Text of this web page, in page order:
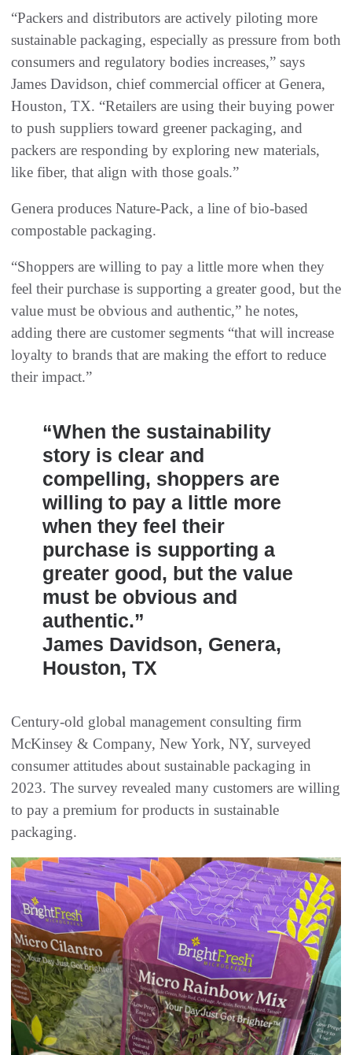
“Packers and distributors are actively piloting more
sustainable packaging, especially as pressure from both
consumers and regulatory bodies increases,” says
James Davidson, chief commercial officer at Genera,
Houston, TX. “Retailers are using their buying power
to push suppliers toward greener packaging, and
packers are responding by exploring new materials,
like fiber, that align with those goals.”
Genera produces Nature-Pack, a line of bio-based
compostable packaging.
“Shoppers are willing to pay a little more when they
feel their purchase is supporting a greater good, but the
value must be obvious and authentic,” he notes,
adding there are customer segments “that will increase
loyalty to brands that are making the effort to reduce
their impact.”
“When the sustainability
story is clear and
compelling, shoppers are
willing to pay a little more
when they feel their
purchase is supporting a
greater good, but the value
must be obvious and
authentic.”
James Davidson, Genera,
Houston, TX
Century-old global management consulting firm
McKinsey & Company, New York, NY, surveyed
consumer attitudes about sustainable packaging in
2023. The survey revealed many customers are willing
to pay a premium for products in sustainable
packaging.